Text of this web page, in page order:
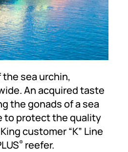
sea urchin,
An acquired taste
the gonads of a sea
to protect the quality
customer “K” Line
® reefer.